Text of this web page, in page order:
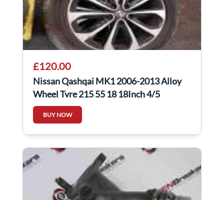
£120.00
Nissan Qashqai MK1 2006-2013 Alloy
Wheel Tyre 215 55 18 18Inch 4/5
BUY NOW